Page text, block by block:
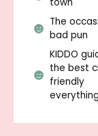
The
bad pun
KIDDO
the best
friendly
everything